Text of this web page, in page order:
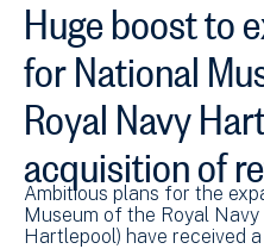
Huge boost to
for National
Royal Navy
acquisition of
Ambitious plans for the
Museum of the Royal
Hartlepool) have received